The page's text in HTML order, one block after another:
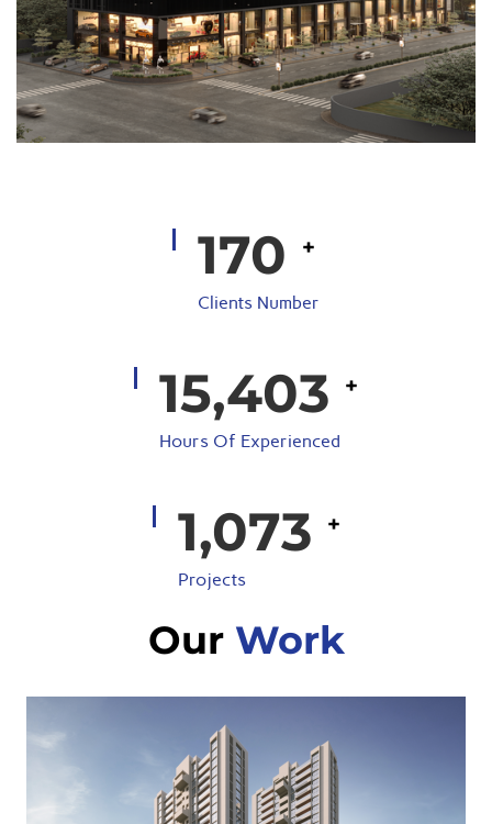
200 +
Clients Number
18,281 +
Hours Of Experienced
1,291 +
Projects
Our Work